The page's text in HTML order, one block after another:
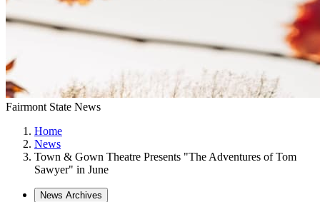
Fairmont State News
Home
News
Town & Gown Theatre Presents "The Adventures of Tom
Sawyer" in June
News Archives